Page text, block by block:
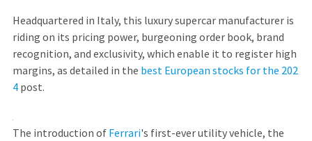
Headquartered in Italy, this luxury supercar manufacturer is
riding on its pricing power, burgeoning order book, brand
recognition, and exclusivity, which enable it to register high
margins, as detailed in the best European stocks for the 202
4post.
The introduction of Ferrari's first-ever utility vehicle, the